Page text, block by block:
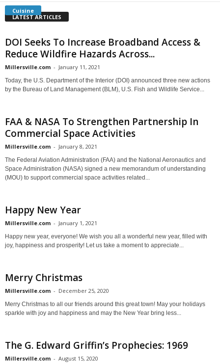
Cuisine
LATEST ARTICLES
DOI Seeks To Increase Broadband Access &
Reduce Wildfire Hazards Across...
Millersville.com - January 11, 2021
Today, the U.S. Department of the Interior (DOI) announced three new actions
by the Bureau of Land Management (BLM), U.S. Fish and Wildlife Service...
FAA & NASA To Strengthen Partnership In
Commercial Space Activities
Millersville.com - January 8, 2021
The Federal Aviation Administration (FAA) and the National Aeronautics and
Space Administration (NASA) signed a new memorandum of understanding
(MOU) to support commercial space activities related...
Happy New Year
Millersville.com - January 1, 2021
Happy new year, everyone! We wish you all a wonderful new year, filled with
joy, happiness and prosperity! Let us take a moment to appreciate...
Merry Christmas
Millersville.com - December 25, 2020
Merry Christmas to all our friends around this great town! May your holidays
sparkle with joy and happiness and may the New Year bring less...
The G. Edward Griffin’s Prophecies: 1969
Millersville.com - August 15, 2020